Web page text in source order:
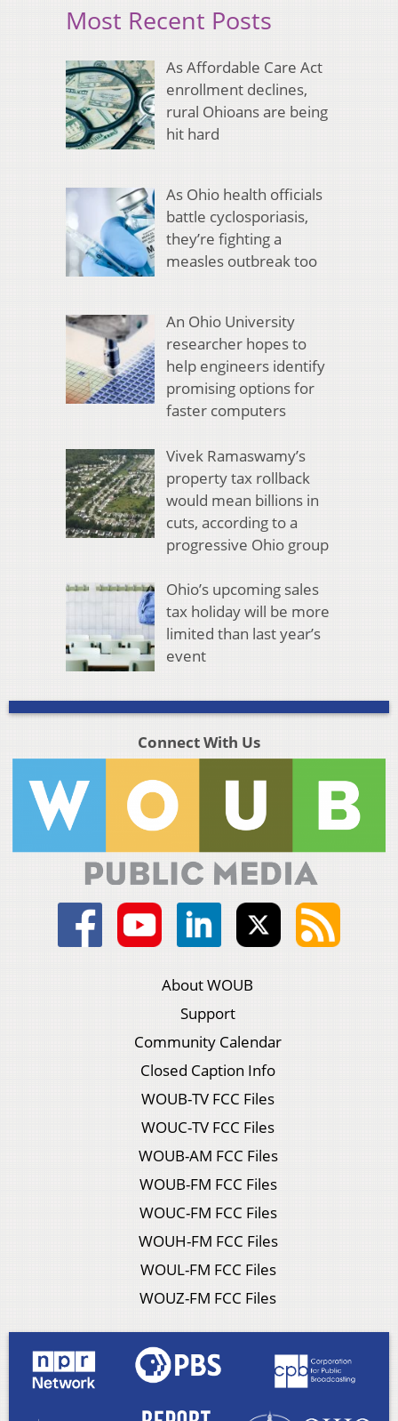
Most Recent Posts
As Affordable Care Act
enrollment declines,
rural Ohioans are being
hit hard
As Ohio health officials
battle cyclosporiasis,
they’re fighting a
measles outbreak too
An Ohio University
researcher hopes to
help engineers identify
promising options for
faster computers
Vivek Ramaswamy’s
property tax rollback
would mean billions in
cuts, according to a
progressive Ohio group
Ohio’s upcoming sales
tax holiday will be more
limited than last year’s
event
Connect With Us
About WOUB
Support
Community Calendar
Closed Caption Info
WOUB-TV FCC Files
WOUC-TV FCC Files
WOUB-AM FCC Files
WOUB-FM FCC Files
WOUC-FM FCC Files
WOUH-FM FCC Files
WOUL-FM FCC Files
WOUZ-FM FCC Files